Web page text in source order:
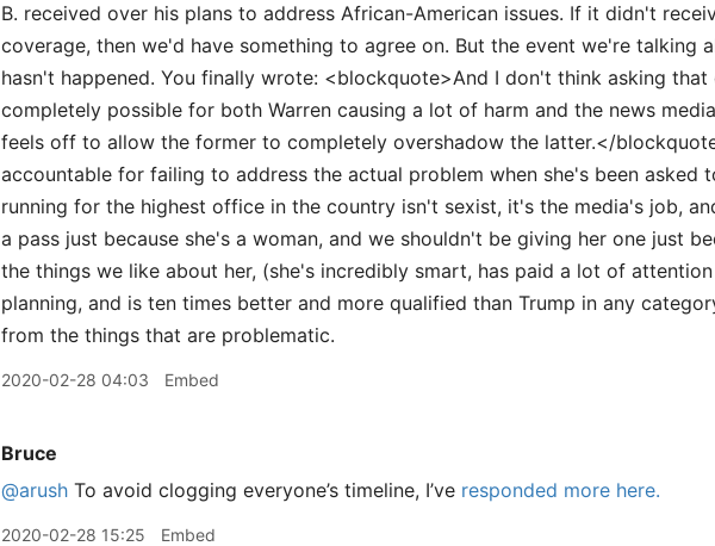
B. received over his plans to address African-American issues. If it didn't
coverage, then we'd have something to agree on. But the event we're talking
hasn't happened. You finally wrote: <blockquote>And I don't think asking
completely possible for both Warren causing a lot of harm and the news
feels off to allow the former to completely overshadow the latter.</
accountable for failing to address the actual problem when she's been asked
running for the highest office in the country isn't sexist, it's the media's job,
a pass just because she's a woman, and we shouldn't be giving her one just
the things we like about her, (she's incredibly smart, has paid a lot of
planning, and is ten times better and more qualified than Trump in any
from the things that are problematic.
2020-02-28 04:03 Embed
Bruce
@arush To avoid clogging everyone’s timeline, I’ve responded more here.
2020-02-28 15:25 Embed